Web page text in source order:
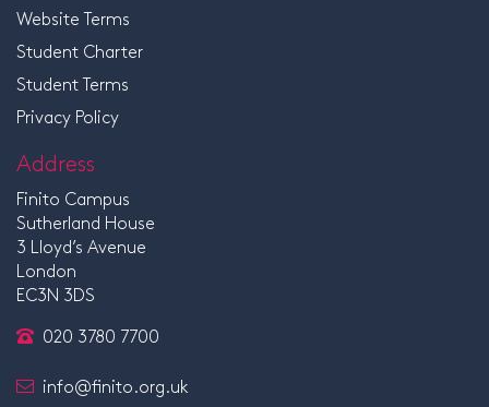
Website Terms
Student Charter
Student Terms
Privacy Policy
Address
Finito Campus
Sutherland House
3 Lloyd’s Avenue
London
EC3N 3DS
020 3780 7700
info@finito.org.uk